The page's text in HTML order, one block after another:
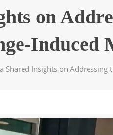
on
Induced
Shared Insights on